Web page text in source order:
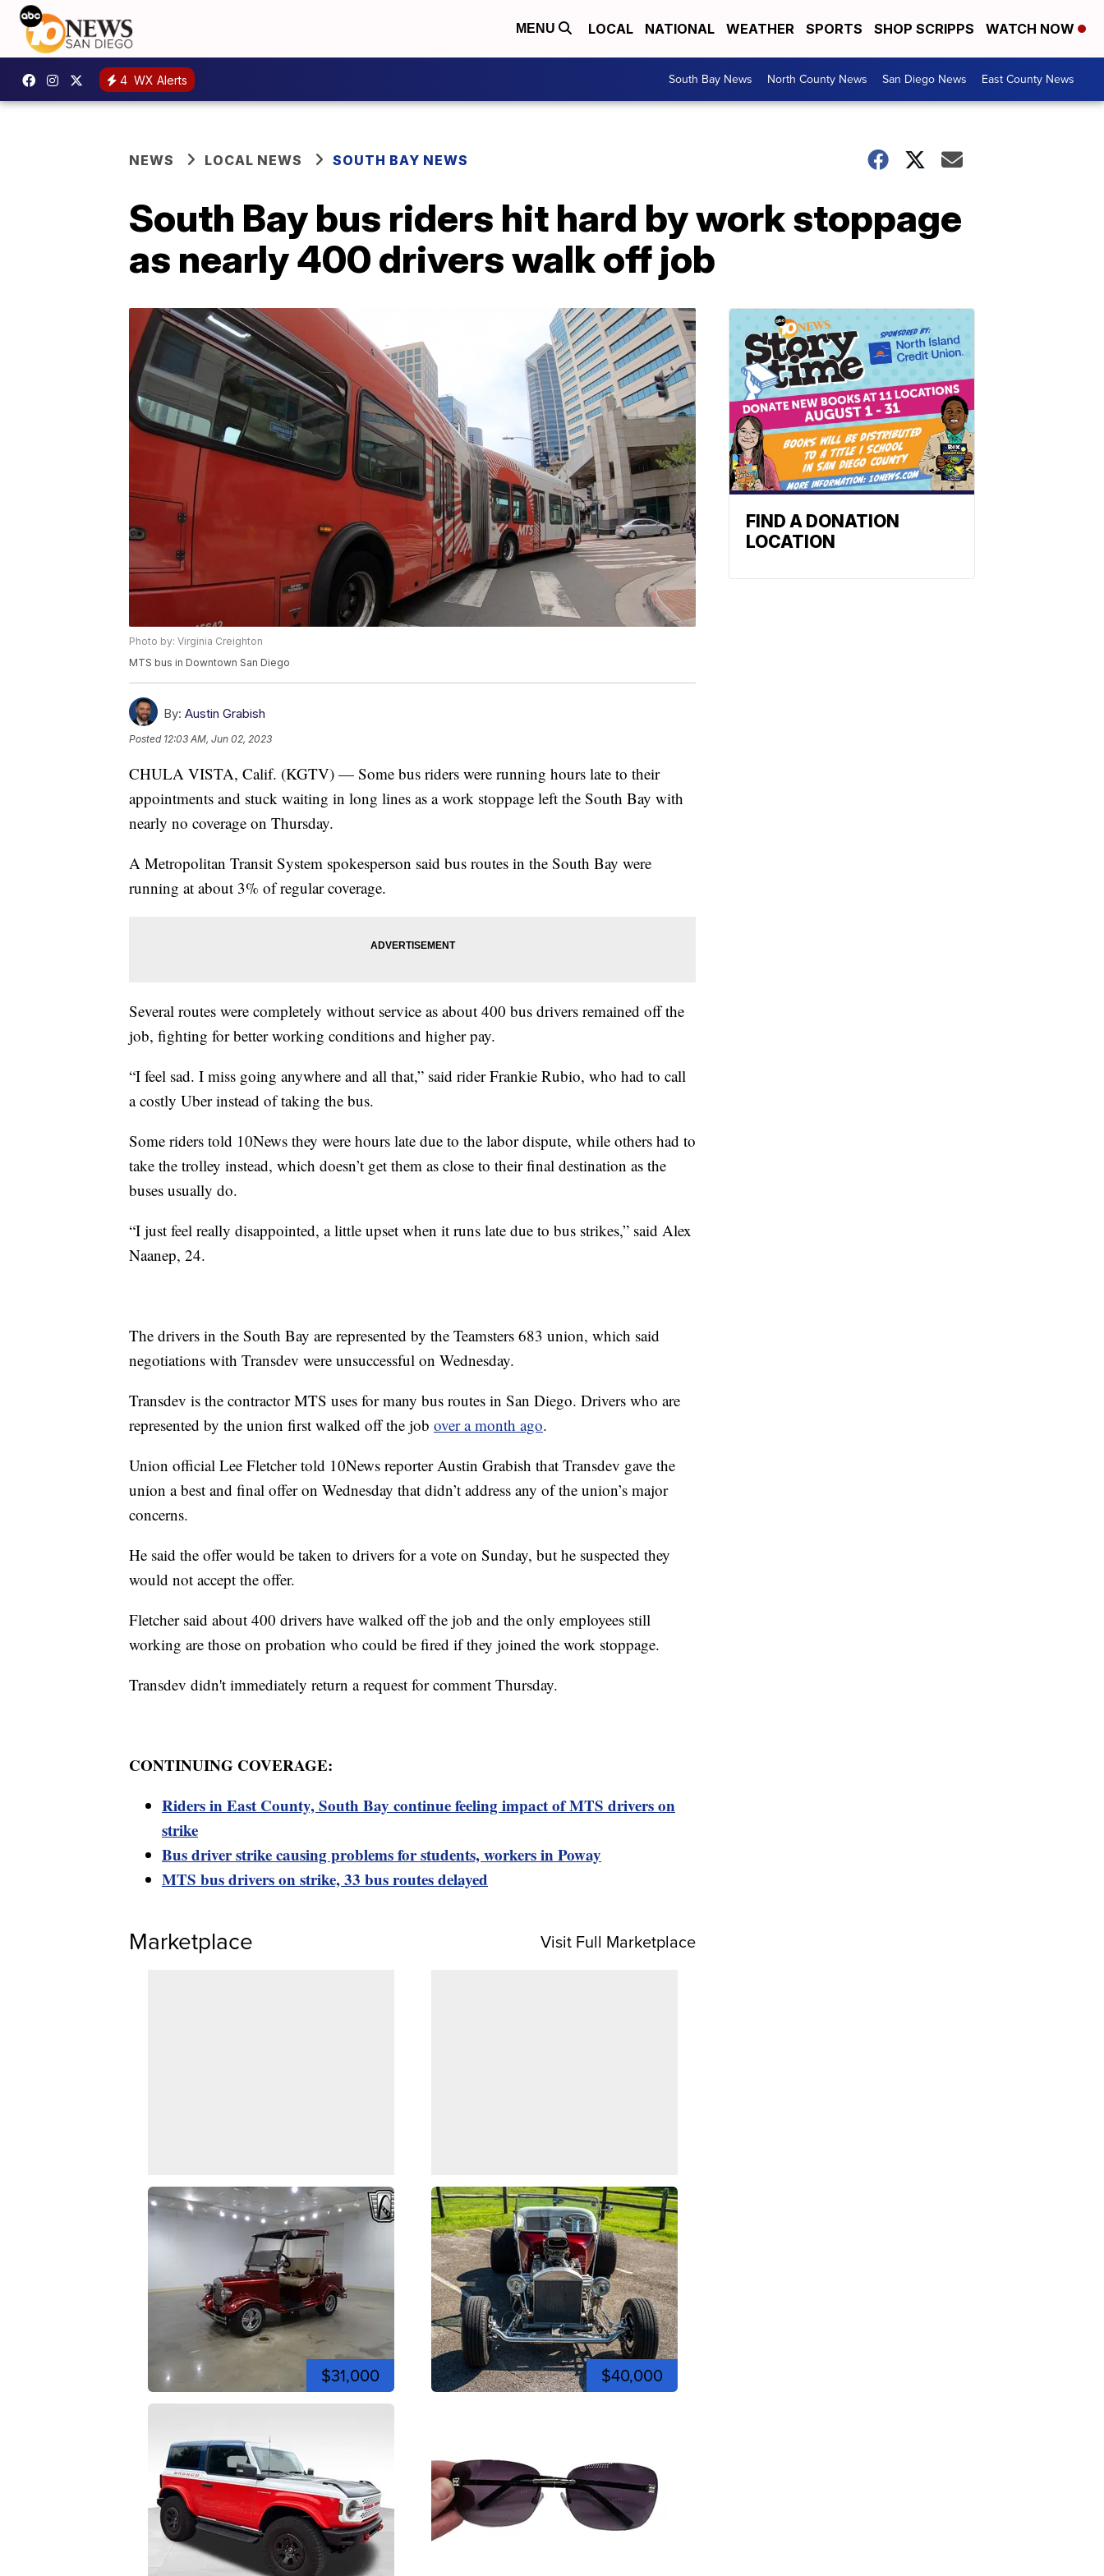
MENU LOCAL NATIONAL WEATHER SPORTS SHOP SCRIPPS WATCH NOW
4 WX Alerts South Bay News North County News San Diego News East County News
NEWS LOCAL NEWS SOUTH BAY NEWS
South Bay bus riders hit hard by work stoppage
as nearly 400 drivers walk off job
Photo by: Virginia Creighton
MTS bus in Downtown San Diego
By: Austin Grabish
Posted 12:03 AM, Jun 02, 2023
CHULA VISTA, Calif. (KGTV) — Some bus riders were running hours late to their
appointments and stuck waiting in long lines as a work stoppage left the South Bay with
nearly no coverage on Thursday.
A Metropolitan Transit System spokesperson said bus routes in the South Bay were
running at about 3% of regular coverage.
Several routes were completely without service as about 400 bus drivers remained off the
job, fighting for better working conditions and higher pay.
“I feel sad. I miss going anywhere and all that,” said rider Frankie Rubio, who had to call
a costly Uber instead of taking the bus.
Some riders told 10News they were hours late due to the labor dispute, while others had to
take the trolley instead, which doesn’t get them as close to their final destination as the
buses usually do.
“I just feel really disappointed, a little upset when it runs late due to bus strikes,” said Alex
Naanep, 24.
The drivers in the South Bay are represented by the Teamsters 683 union, which said
negotiations with Transdev were unsuccessful on Wednesday.
Transdev is the contractor MTS uses for many bus routes in San Diego. Drivers who are
represented by the union first walked off the job over a month ago.
Union official Lee Fletcher told 10News reporter Austin Grabish that Transdev gave the
union a best and final offer on Wednesday that didn’t address any of the union’s major
concerns.
He said the offer would be taken to drivers for a vote on Sunday, but he suspected they
would not accept the offer.
Fletcher said about 400 drivers have walked off the job and the only employees still
working are those on probation who could be fired if they joined the work stoppage.
Transdev didn't immediately return a request for comment Thursday.
CONTINUING COVERAGE:
Riders in East County, South Bay continue feeling impact of MTS drivers on
strike
Bus driver strike causing problems for students, workers in Poway
MTS bus drivers on strike, 33 bus routes delayed
Marketplace Visit Full Marketplace
$31,000 $40,000
FIND A DONATION
LOCATION